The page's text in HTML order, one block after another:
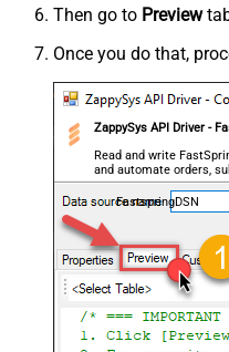
Then go to Preview
Once you do that,
ZappySys API Driver -
Read and write
and automate orders,
accounts — almost no
FastspringDSN